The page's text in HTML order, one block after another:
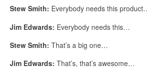
Stew Smith: Everybody needs this
Jim Edwards: Everybody needs this…
Stew Smith: That’s a big one…
Jim Edwards: That’s, that’s awesome…